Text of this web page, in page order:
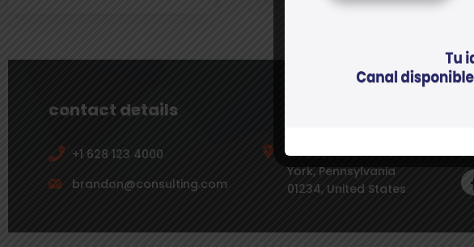
contact details
+1 628 123 4000
brandon@consulting.com
131 Bain Street New
York, Pennsylvania
01234, United States